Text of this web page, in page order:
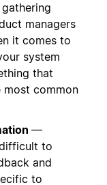
managers
it comes to
system
that
most common
—
to
and
to